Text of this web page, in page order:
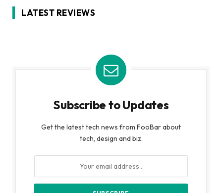
LATEST REVIEWS
Subscribe to Updates
Get the latest tech news from FooBar about
tech, design and biz.